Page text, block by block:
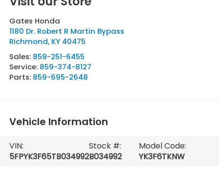
Gates Honda
1180 Dr. Robert R Martin Bypass
Richmond, KY 40475
Sales: 859-251-6455
Service: 859-374-8127
Parts: 859-695-2648
Vehicle Information
VIN:
5FPYK3F65TB034992
Stock #:
B034992
Model Code:
YK3F6TKNW